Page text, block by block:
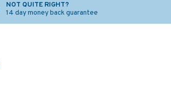
NOT QUITE RIGHT?
14 day money back guarantee